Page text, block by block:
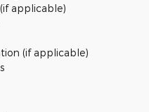
applicable)
(if applicable)